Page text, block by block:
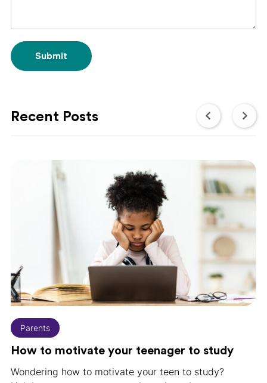
Submit
Recent Posts
Parents
How to motivate your teenager to study
Wondering how to motivate your teen to study?